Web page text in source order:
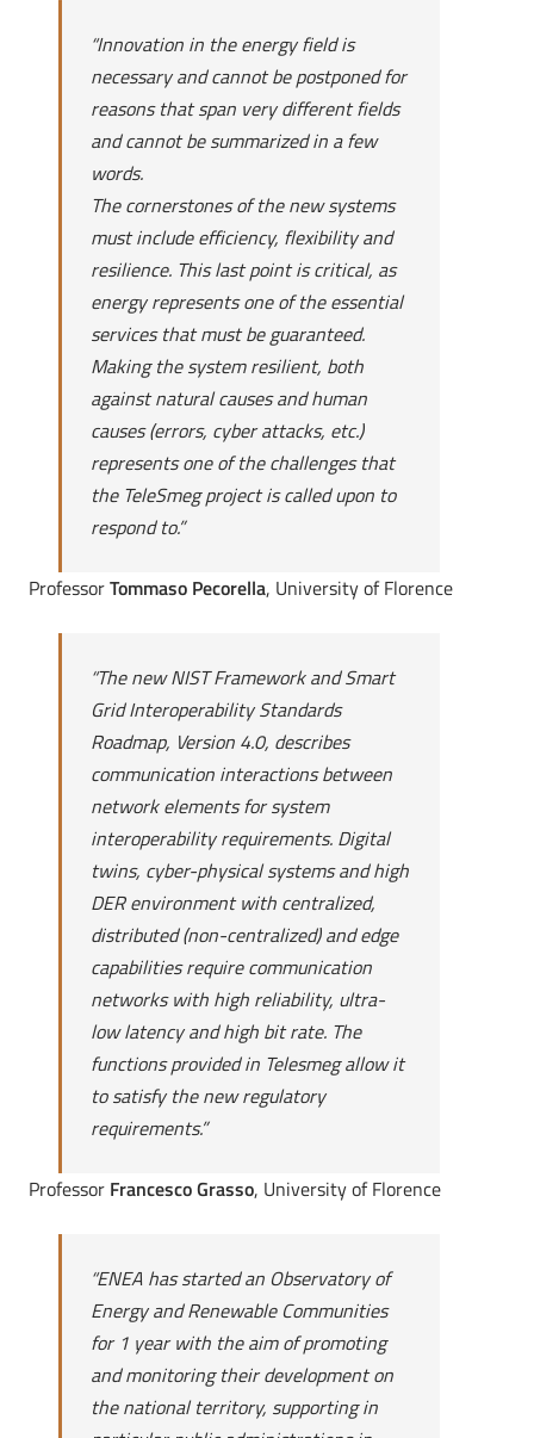
“Innovation in the energy field is
necessary and cannot be postponed for
reasons that span very different fields
and cannot be summarized in a few
words.
The cornerstones of the new systems
must include efficiency, flexibility and
resilience. This last point is critical, as
energy represents one of the essential
services that must be guaranteed.
Making the system resilient, both
against natural causes and human
causes (errors, cyber attacks, etc.)
represents one of the challenges that
the TeleSmeg project is called upon to
respond to.”
ProfessorTommaso Pecorella, University of Florence
“The new NIST Framework and Smart
Grid Interoperability Standards
Roadmap, Version 4.0, describes
communication interactions between
network elements for system
interoperability requirements. Digital
twins, cyber-physical systems and high
DER environment with centralized,
distributed (non-centralized) and edge
capabilities require communication
networks with high reliability, ultra-
low latency and high bit rate. The
functions provided in Telesmeg allow it
to satisfy the new regulatory
requirements.”
Professor Francesco Grasso, University of Florence
“ENEA has started an Observatory of
Energy and Renewable Communities
for 1 year with the aim of promoting
and monitoring their development on
the national territory, supporting in